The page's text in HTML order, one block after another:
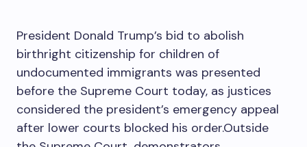
President Donald Trump’s bid to abolish
birthright citizenship for children of
undocumented immigrants was presented
before the Supreme Court today, as justices
considered the president’s emergency appeal
after lower courts blocked his order.Outside